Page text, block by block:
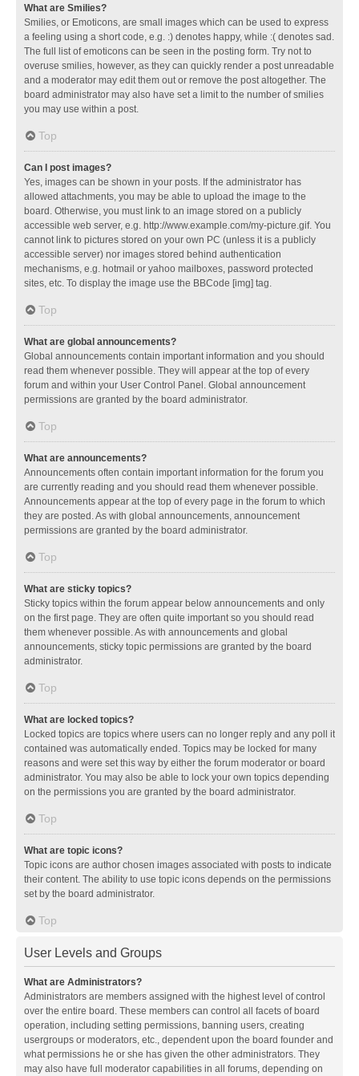
What are Smilies?
Smilies, or Emoticons, are small images which can be used to express
a feeling using a short code, e.g. :) denotes happy, while :( denotes sad.
The full list of emoticons can be seen in the posting form. Try not to
overuse smilies, however, as they can quickly render a post unreadable
and a moderator may edit them out or remove the post altogether. The
board administrator may also have set a limit to the number of smilies
you may use within a post.
Top
Can I post images?
Yes, images can be shown in your posts. If the administrator has
allowed attachments, you may be able to upload the image to the
board. Otherwise, you must link to an image stored on a publicly
accessible web server, e.g. http://www.example.com/my-picture.gif. You
cannot link to pictures stored on your own PC (unless it is a publicly
accessible server) nor images stored behind authentication
mechanisms, e.g. hotmail or yahoo mailboxes, password protected
sites, etc. To display the image use the BBCode [img] tag.
Top
What are global announcements?
Global announcements contain important information and you should
read them whenever possible. They will appear at the top of every
forum and within your User Control Panel. Global announcement
permissions are granted by the board administrator.
Top
What are announcements?
Announcements often contain important information for the forum you
are currently reading and you should read them whenever possible.
Announcements appear at the top of every page in the forum to which
they are posted. As with global announcements, announcement
permissions are granted by the board administrator.
Top
What are sticky topics?
Sticky topics within the forum appear below announcements and only
on the first page. They are often quite important so you should read
them whenever possible. As with announcements and global
announcements, sticky topic permissions are granted by the board
administrator.
Top
What are locked topics?
Locked topics are topics where users can no longer reply and any poll it
contained was automatically ended. Topics may be locked for many
reasons and were set this way by either the forum moderator or board
administrator. You may also be able to lock your own topics depending
on the permissions you are granted by the board administrator.
Top
What are topic icons?
Topic icons are author chosen images associated with posts to indicate
their content. The ability to use topic icons depends on the permissions
set by the board administrator.
Top
User Levels and Groups
What are Administrators?
Administrators are members assigned with the highest level of control
over the entire board. These members can control all facets of board
operation, including setting permissions, banning users, creating
usergroups or moderators, etc., dependent upon the board founder and
what permissions he or she has given the other administrators. They
may also have full moderator capabilities in all forums, depending on